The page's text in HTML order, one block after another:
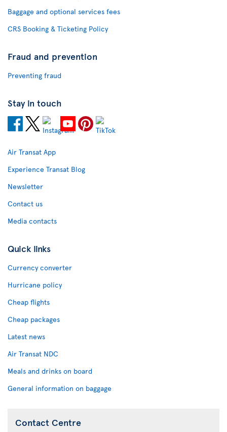
Baggage and optional services fees
CRS Booking & Ticketing Policy
Fraud and prevention
Preventing fraud
Stay in touch
Air Transat App
Experience Transat Blog
Newsletter
Contact us
Media contacts
Quick links
Currency converter
Hurricane policy
Cheap flights
Cheap packages
Latest news
Air Transat NDC
Meals and drinks on board
General information on baggage
Contact Centre